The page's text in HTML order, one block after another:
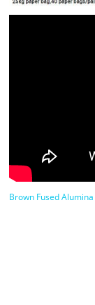
Brown Fused Alumina